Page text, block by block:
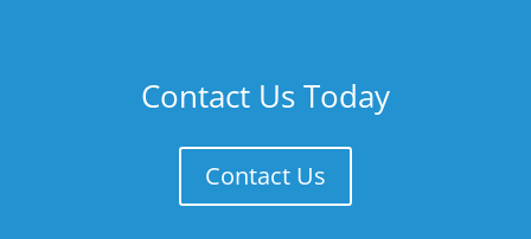
Contact Us Today
Contact Us